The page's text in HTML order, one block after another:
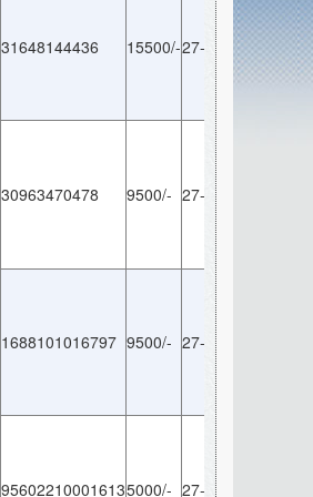
31648144436 15500/-27-02-2016 NA
30963470478 9500/- 27-02-2016
1688101016797 9500/- 27-02-2016
956022100016135000/- 27-02-2016